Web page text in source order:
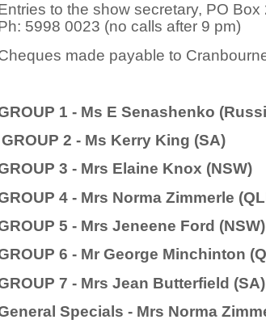
to the show secretary, PO
5998 0023 (no calls after 9 pm)
made payable to
1 - Ms E Senashenko
GROUP 2 - Ms Kerry King (SA)
3 - Mrs Elaine Knox (NSW)
4 - Mrs Norma Zimmerle
5 - Mrs Jeneene Ford (NSW)
6 - Mr George Minchinton
7 - Mrs Jean Butterfield (SA)
Specials - Mrs Norma